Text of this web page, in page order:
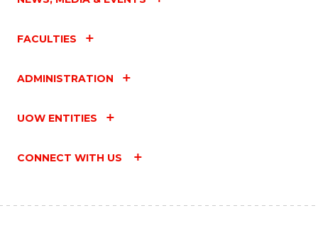
FACULTIES
ADMINISTRATION
UOW ENTITIES
CONNECT WITH US